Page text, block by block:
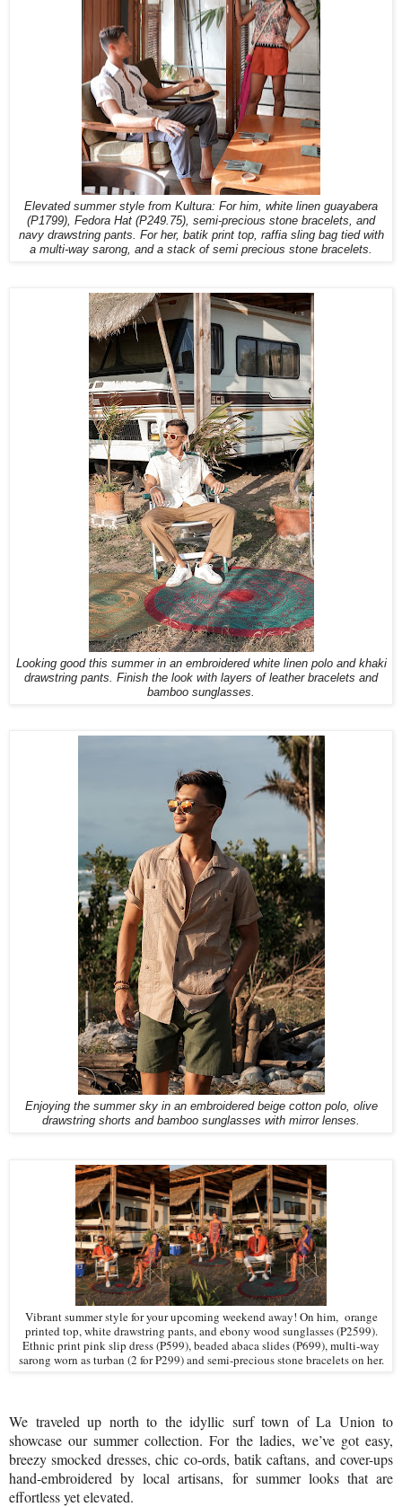
Elevated summer style from Kultura: For him, white linen guayabera
(P1799), Fedora Hat (P249.75), semi-precious stone bracelets, and
navy drawstring pants. For her, batik print top, raffia sling bag tied with
a multi-way sarong, and a stack of semi precious stone bracelets.
Looking good this summer in an embroidered white linen polo and khaki
drawstring pants. Finish the look with layers of leather bracelets and
bamboo sunglasses.
Enjoying the summer sky in an embroidered beige cotton polo, olive
drawstring shorts and bamboo sunglasses with mirror lenses.
Vibrant summer style for your upcoming weekend away! On him, orange
printed top, white drawstring pants, and ebony wood sunglasses (P2599).
Ethnic print pink slip dress (P599), beaded abaca slides (P699), multi-way
sarong worn as turban (2 for P299) and semi-precious stone bracelets on her.
We traveled up north to the idyllic surf town of La Union to
showcase our summer collection. For the ladies, we’ve got easy,
breezy smocked dresses, chic co-ords, batik caftans, and cover-ups
hand-embroidered by local artisans, for summer looks that are
effortless yet elevated.